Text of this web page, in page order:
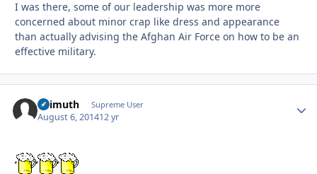
I was there, some of our leadership was more more
concerned about minor crap like dress and appearance
than actually advising the Afghan Air Force on how to be an
effective military.
Azimuth Supreme User
August 6, 201412 yr